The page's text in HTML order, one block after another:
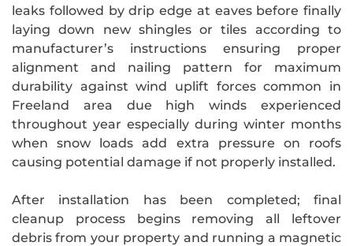
leaks followed by drip edge at eaves before finally
laying down new shingles or tiles according to
manufacturer’s instructions ensuring proper
alignment and nailing pattern for maximum
durability against wind uplift forces common in
Freeland area due high winds experienced
throughout year especially during winter months
when snow loads add extra pressure on roofs
causing potential damage if not properly installed.
After installation has been completed; final
cleanup process begins removing all leftover
debris from your property and running a magnetic